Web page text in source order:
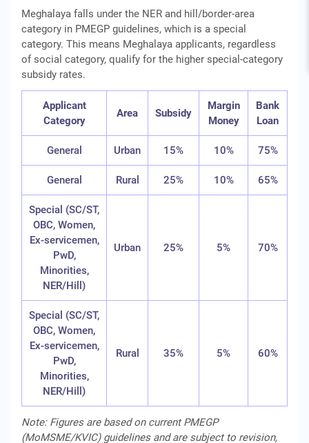
Meghalaya falls under the NER and hill/border-area
category in PMEGP guidelines, which is a special
category. This means Meghalaya applicants, regardless
of social category, qualify for the higher special-category
subsidy rates.
Applicant
Category
Area Subsidy
Margin
Money
Bank
Loan
General Urban 15% 10% 75%
General Rural 25% 10% 65%
Special (SC/ST,
OBC, Women,
Ex-servicemen,
PwD,
Minorities,
NER/Hill)
Urban 25% 5% 70%
Special (SC/ST,
OBC, Women,
Ex-servicemen,
PwD,
Minorities,
NER/Hill)
Rural 35% 5% 60%
Note: Figures are based on current PMEGP
(MoMSME/KVIC) guidelines and are subject to revision,